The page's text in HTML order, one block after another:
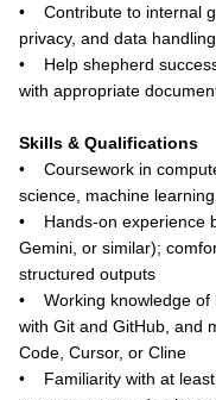
• Contribute to internal
privacy, and data handling
• Help shepherd
with appropriate
Skills & Qualifications
• Coursework in
science, machine
• Hands-on experience
Gemini, or similar);
structured outputs
• Working knowledge of
with Git and GitHub, and
Code, Cursor, or Cline
• Familiarity with at least